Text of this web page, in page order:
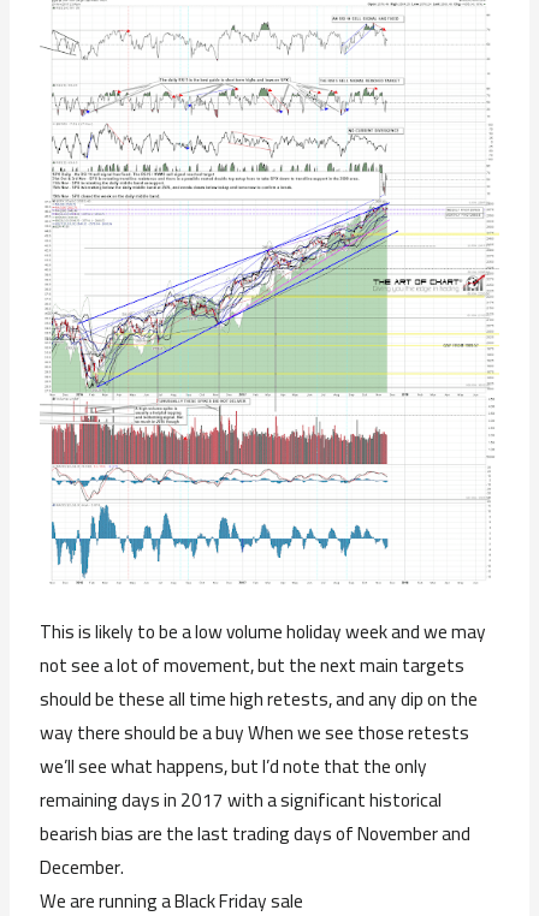
This is likely to be a low volume holiday week and we may
not see a lot of movement, but the next main targets
should be these all time high retests, and any dip on the
way there should be a buy When we see those retests
we’ll see what happens, but I’d note that the only
remaining days in 2017 with a significant historical
bearish bias are the last trading days of November and
December.
We are running a Black Friday sale